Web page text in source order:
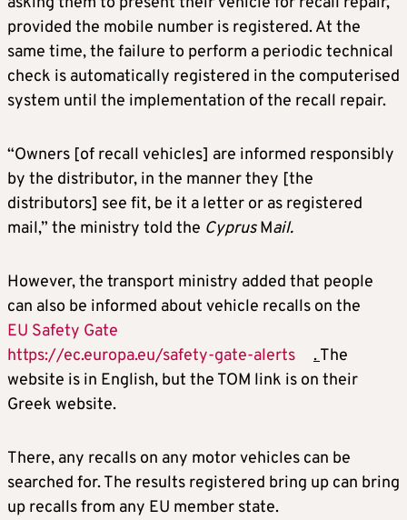
provided the mobile number is registered. At the
same time, the failure to perform a periodic technical
check is automatically registered in the computerised
system until the implementation of the recall repair.
“Owners [of recall vehicles] are informed responsibly
by the distributor, in the manner they [the
distributors] see fit, be it a letter or as registered
mail,” the ministry told the CyprusMail.
However, the transport ministry added that people
can also be informed about vehicle recalls on the
EU Safety Gate
https://ec.europa.eu/safety-gate-alerts
.The
website is in English, but the TOM link is on their
Greek website.
There, any recalls on any motor vehicles can be
searched for. The results registered bring up can bring
up recalls from any EU member state.